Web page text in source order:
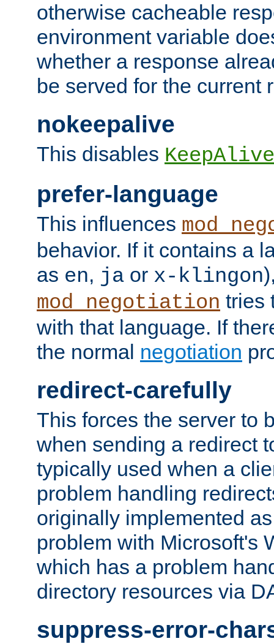
otherwise cacheable
environment variable
whether a response
be served for the current
nokeepalive
This disables KeepAlive
prefer-language
This influences
behavior. If it contains a
as en, ja or x-klingon
mod_negotiation tries
with that language. If
the normal negotiation
redirect-carefully
This forces the server to
when sending a redirect
typically used when a
problem handling
originally implemented
problem with Microsoft's
which has a problem
directory resources via
suppress-error-